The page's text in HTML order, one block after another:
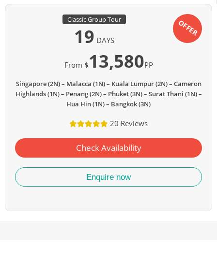
OFFER
Classic Group Tour
19 DAYS
From $13,580PP
Singapore (2N) – Malacca (1N) – Kuala Lumpur (2N) – Cameron
Highlands (1N) – Penang (2N) – Phuket (3N) – Surat Thani (1N) –
Hua Hin (1N) – Bangkok (3N)
20 Reviews
Check Availability
Enquire now